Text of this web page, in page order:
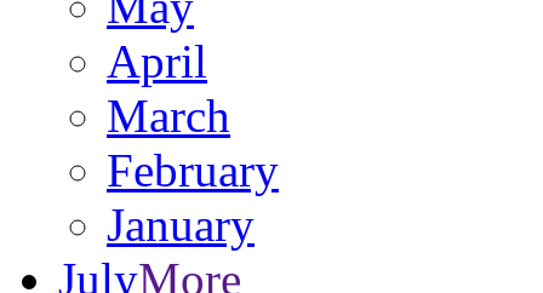
April
March
February
January
JulyMore